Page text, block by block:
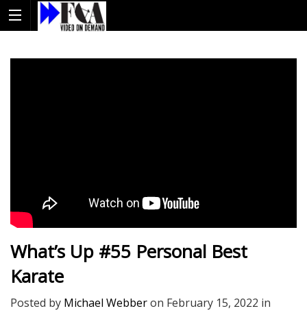
What’s Up #55 Personal Best
Karate
Posted by Michael Webberon February 15, 2022 in